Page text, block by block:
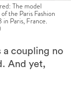
The model
the Paris Fashion
Paris, France.
a coupling no
And yet,